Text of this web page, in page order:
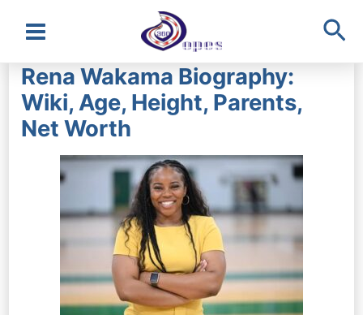
Main
Menu
Rena Wakama Biography:
Wiki, Age, Height, Parents,
Net Worth